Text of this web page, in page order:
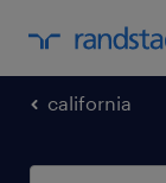
california